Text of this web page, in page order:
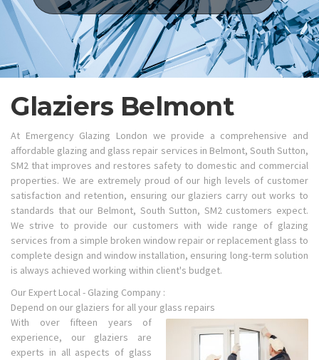
Glaziers Belmont
At Emergency Glazing London we provide a comprehensive and
affordable glazing and glass repair services in Belmont, South Sutton,
SM2 that improves and restores safety to domestic and commercial
properties. We are extremely proud of our high levels of customer
satisfaction and retention, ensuring our glaziers carry out works to
standards that our Belmont, South Sutton, SM2 customers expect.
We strive to provide our customers with wide range of glazing
services from a simple broken window repair or replacement glass to
complete design and window installation, ensuring long-term solution
is always achieved working within client's budget.
Our Expert Local - Glazing Company :
Depend on our glaziers for all your glass repairs
With over fifteen years of
experience, our glaziers are
experts in all aspects of glass